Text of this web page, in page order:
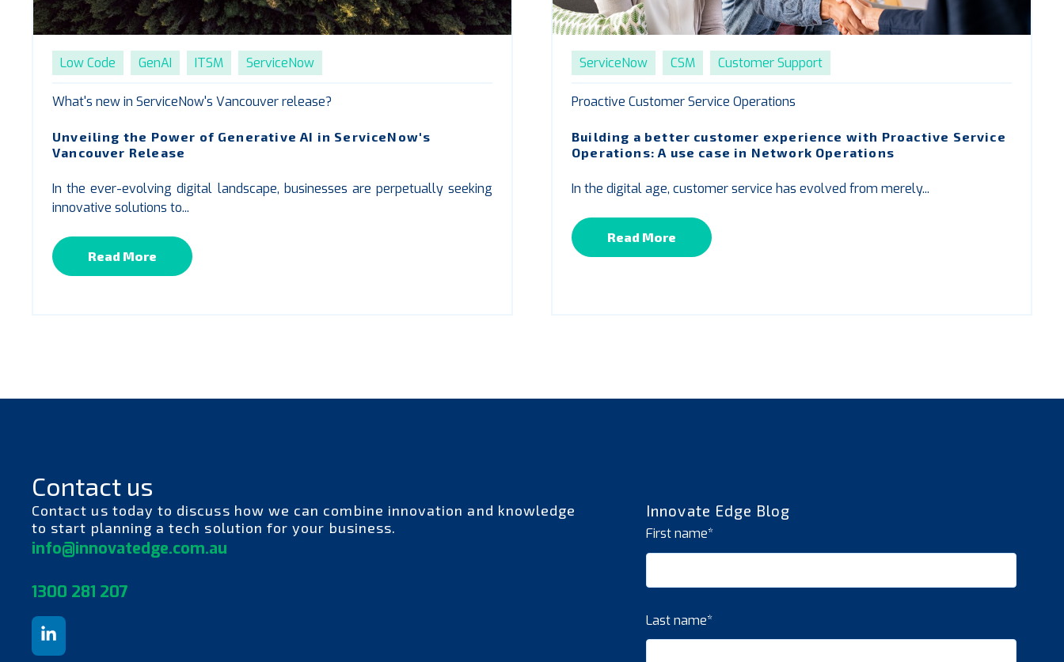
Low Code GenAI ITSM ServiceNow
What's new in ServiceNow's Vancouver release?
Unveiling the Power of Generative AI in ServiceNow's
Vancouver Release
In the ever-evolving digital landscape, businesses are perpetually seeking
innovative solutions to...
Read More
ServiceNow CSM Customer Support
Proactive Customer Service Operations
Building a better customer experience with Proactive Service
Operations: A use case in Network Operations
In the digital age, customer service has evolved from merely...
Read More
Contact us
Contact us today to discuss how we can combine innovation and knowledge
to start planning a tech solution for your business.
info@innovatedge.com.au
1300 281 207
Innovate Edge Blog
First name*
Last name*